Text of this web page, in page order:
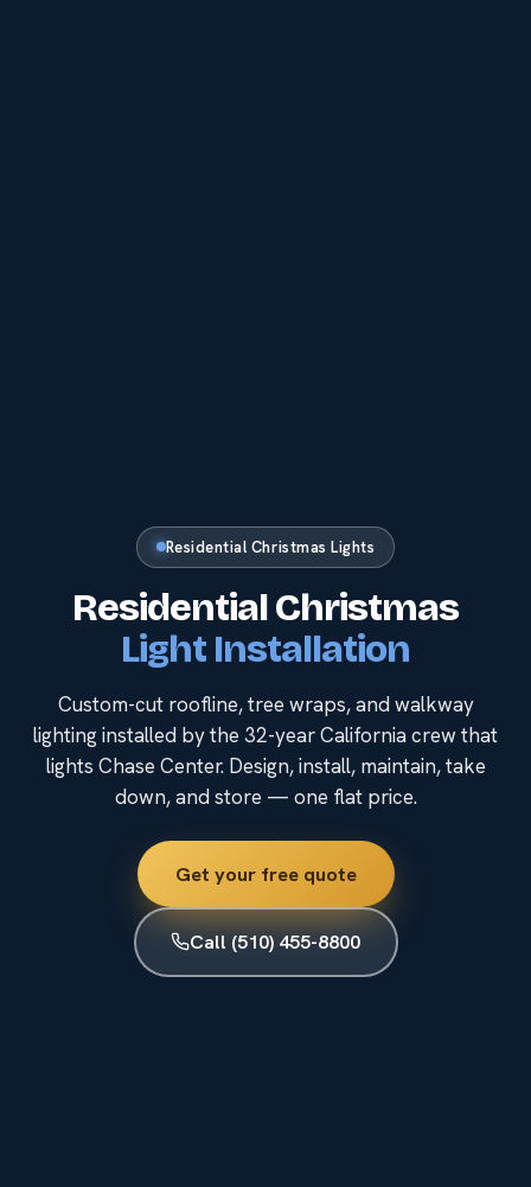
Residential Christmas Lights
Residential Christmas
Light Installation
Custom-cut roofline, tree wraps, and walkway
lighting installed by the 32-year California crew that
lights Chase Center. Design, install, maintain, take
down, and store — one flat price.
Get your free quote
Call (510) 455-8800